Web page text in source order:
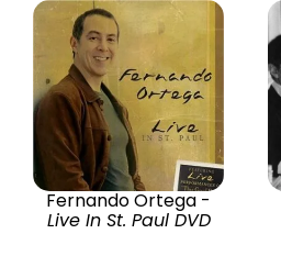
Fernando Ortega -
Live In St. Paul DVD